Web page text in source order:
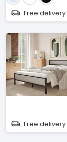
Free delivery
Free delivery